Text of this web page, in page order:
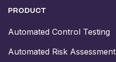
PRODUCT
Automated Control Testing
Automated Risk Assessment